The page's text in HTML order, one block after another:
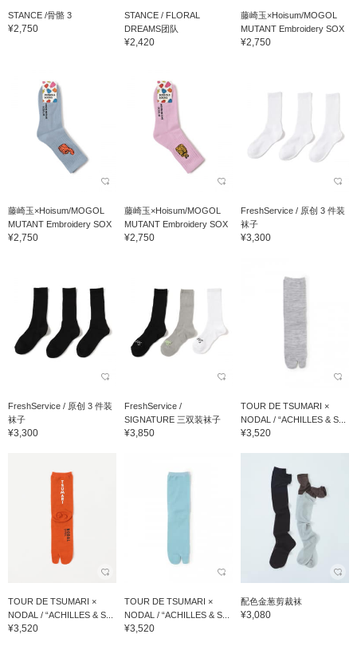
STANCE /骨骼 3
¥2,750
STANCE / FLORAL
DREAMS团队
¥2,420
藤崎玉×Hoisum/MOGOL
MUTANT Embroidery SOX
¥2,750
藤崎玉×Hoisum/MOGOL
MUTANT Embroidery SOX
¥2,750
藤崎玉×Hoisum/MOGOL
MUTANT Embroidery SOX
¥2,750
FreshService / 原创 3 件装
袜子
¥3,300
FreshService / 原创 3 件装
袜子
¥3,300
FreshService /
SIGNATURE 三双装袜子
¥3,850
TOUR DE TSUMARI ×
NODAL / “ACHILLES & S...
¥3,520
TOUR DE TSUMARI ×
NODAL / “ACHILLES & S...
¥3,520
TOUR DE TSUMARI ×
NODAL / “ACHILLES & S...
¥3,520
配色金葱剪裁袜
¥3,080